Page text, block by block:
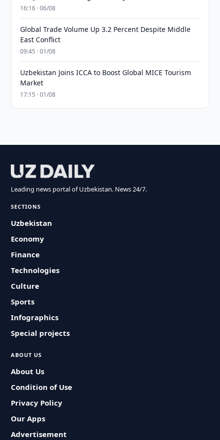
16:16 · 06/08
Global Trade Volume Up 3.2 Percent Despite Middle
East Conflict
09:45 · 01/08
Uzbekistan Joins ICCA to Boost Global MICE Tourism
Market
17:15 · 01/08
Leading news portal of Uzbekistan. News 24/7.
SECTIONS
Uzbekistan
Economy
Finance
Technologies
Culture
Sports
Infographics
Special projects
ABOUT US
About Us
Condition of Use
Privacy Policy
Our Apps
Advertisement